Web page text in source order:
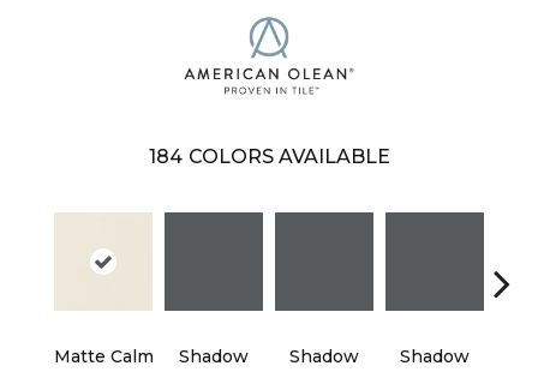
184 COLORS AVAILABLE
Matte Calm Shadow Shadow Shadow